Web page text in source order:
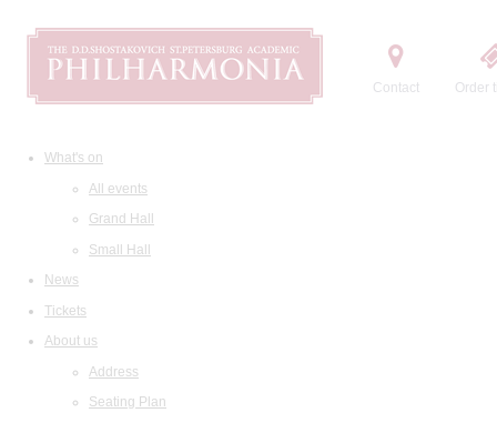
Contact Order
What's on
All events
Grand Hall
Small Hall
News
Tickets
About us
Address
Seating Plan